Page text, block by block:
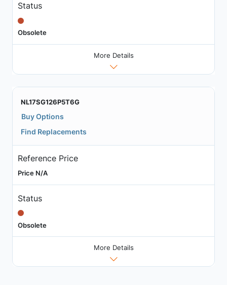
Status
Obsolete
More Details
NL17SG126P5T6G
Buy Options
Find Replacements
Reference Price
Price N/A
Status
Obsolete
More Details